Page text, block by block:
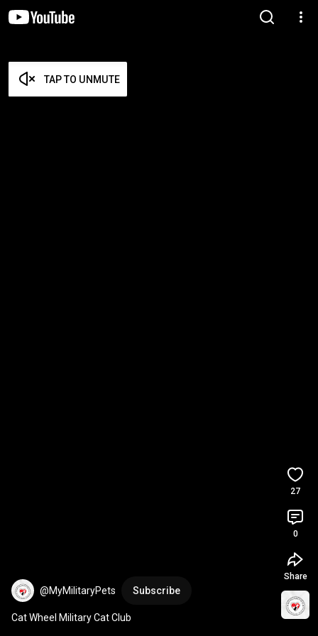
TAP TO UNMUTE
@MyMilitaryPets Subscribe
Cat Wheel Military Cat Club
27
0
Share